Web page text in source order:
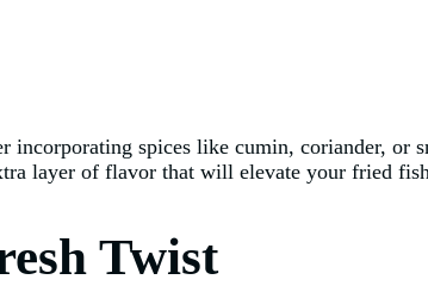
spices like cumin, coriander, or
layer of flavor that will elevate your fried
Twist